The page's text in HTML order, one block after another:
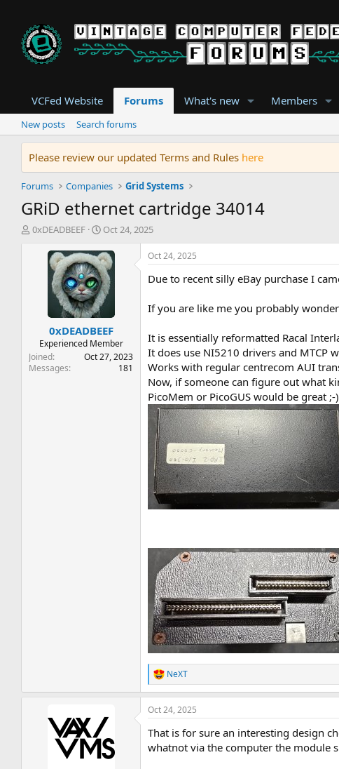
VCFed Website Forums What's new Members
New posts Search forums
Please review our updated Terms and Rules here
Forums Companies Grid Systems
GRiD ethernet cartridge 34014
T
t
e
0xDEADBEEF
S
a
r
t
d
a
t
e
Oct 24, 2025
0xDEADBEEF
Experienced Member
Joined
Oct 27, 2023
Messages
181
Oct 24, 2025
Due to recent silly eBay purchase I
If you are like me you probably
It is essentially reformatted Racal
It does use NI5210 drivers and MTCP
Works with regular centrecom AUI
Now, if someone can figure out what
PicoMem or PicoGUS would be great ;-)
R
e
a
c
i
o
NeXT
Oct 24, 2025
That is for sure an interesting design
whatnot via the computer the module